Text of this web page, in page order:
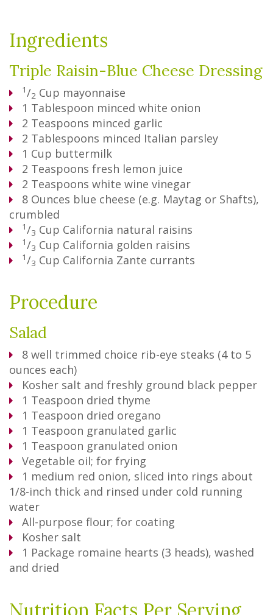
Ingredients
Triple Raisin-Blue Cheese Dressing
1/2 Cup mayonnaise
1 Tablespoon minced white onion
2 Teaspoons minced garlic
2 Tablespoons minced Italian parsley
1 Cup buttermilk
2 Teaspoons fresh lemon juice
2 Teaspoons white wine vinegar
8 Ounces blue cheese (e.g. Maytag or Shafts),
crumbled
1/3 Cup California natural raisins
1/3 Cup California golden raisins
1/3 Cup California Zante currants
Procedure
Salad
8 well trimmed choice rib-eye steaks (4 to 5
ounces each)
Kosher salt and freshly ground black pepper
1 Teaspoon dried thyme
1 Teaspoon dried oregano
1 Teaspoon granulated garlic
1 Teaspoon granulated onion
Vegetable oil; for frying
1 medium red onion, sliced into rings about
1/8-inch thick and rinsed under cold running
water
All-purpose flour; for coating
Kosher salt
1 Package romaine hearts (3 heads), washed
and dried
Nutrition Facts Per Serving